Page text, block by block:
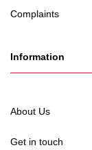
Complaints
Information
About Us
Get in touch